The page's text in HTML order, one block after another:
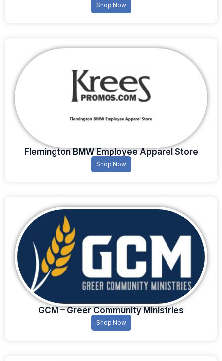
Shop Now
Flemington BMW Employee Apparel Store
Shop Now
GCM – Greer Community Ministries
Shop Now